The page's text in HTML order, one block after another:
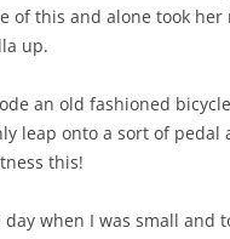
of this and alone took
up.
an old fashioned
leap onto a sort of
this!
when I was small and